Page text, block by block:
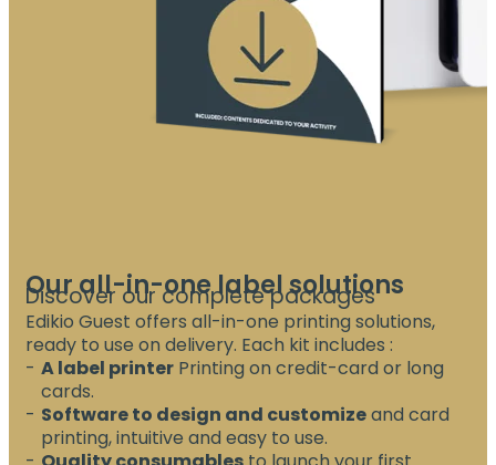
Our all-in-one label solutions
Discover our complete packages
Edikio Guest offers all-in-one printing solutions,
ready to use on delivery. Each kit includes :
A label printer Printing on credit-card or long
cards.
Software to design and customizeand card
printing, intuitive and easy to use.